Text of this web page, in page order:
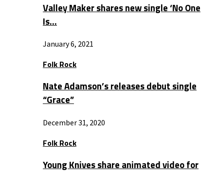
Valley Maker shares new single ‘No One
Is…
January 6, 2021
Folk Rock
Nate Adamson’s releases debut single
“Grace”
December 31, 2020
Folk Rock
Young Knives share animated video for